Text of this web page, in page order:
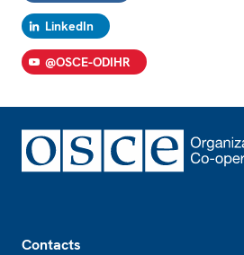
LinkedIn
@OSCE-ODIHR
Contacts